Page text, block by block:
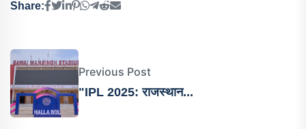
Share:
Previous Post
"IPL 2025: राजस्थान...